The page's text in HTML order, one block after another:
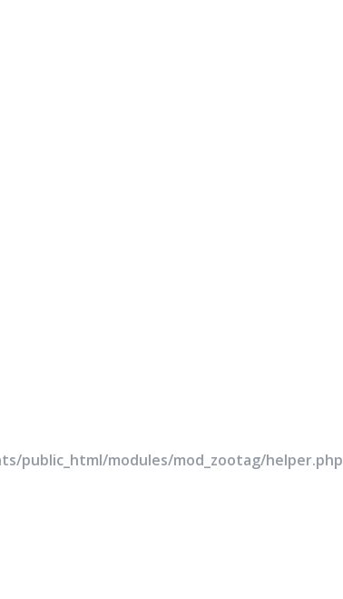
modules/mod_zootag/helper.php